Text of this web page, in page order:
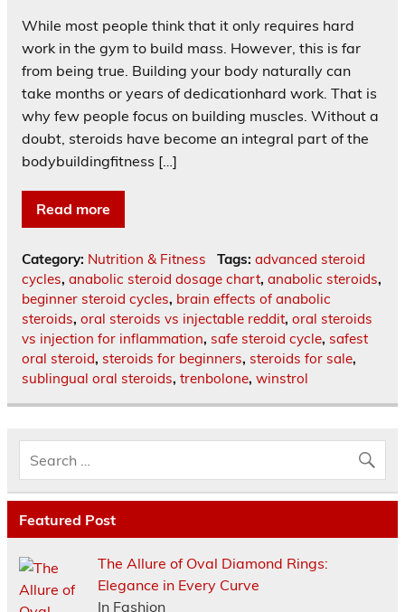
While most people think that it only requires hard
work in the gym to build mass. However, this is far
from being true. Building your body naturally can
take months or years of dedicationhard work. That is
why few people focus on building muscles. Without a
doubt, steroids have become an integral part of the
bodybuildingfitness […]
Read more
Category: Nutrition & Fitness Tags: advanced steroid
cycles, anabolic steroid dosage chart, anabolic steroids,
beginner steroid cycles, brain effects of anabolic
steroids, oral steroids vs injectable reddit, oral steroids
vs injection for inflammation, safe steroid cycle, safest
oral steroid, steroids for beginners, steroids for sale,
sublingual oral steroids, trenbolone, winstrol
Featured Post
The Allure of Oval Diamond Rings:
Elegance in Every Curve
In Fashion